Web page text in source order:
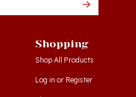
Shop All Products
Log inorRegister
View Cart